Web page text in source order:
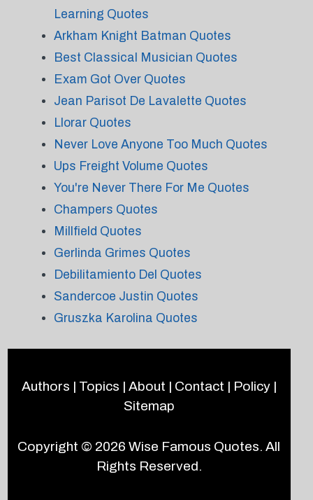
Learning Quotes
Arkham Knight Batman Quotes
Best Classical Musician Quotes
Exam Got Over Quotes
Jean Parisot De Lavalette Quotes
Llorar Quotes
Never Love Anyone Too Much Quotes
Ups Freight Volume Quotes
You're Never There For Me Quotes
Champers Quotes
Millfield Quotes
Gerlinda Grimes Quotes
Debilitamiento Del Quotes
Sandercoe Justin Quotes
Gruszka Karolina Quotes
Authors | Topics | About | Contact | Policy|
Sitemap
Copyright © 2026Wise Famous Quotes. All
Rights Reserved.